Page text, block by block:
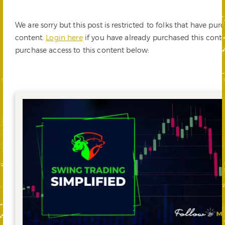
We are sorry but this post is restricted to folks that have
content. Login hereif you have already purchased this
purchase access to this content below: